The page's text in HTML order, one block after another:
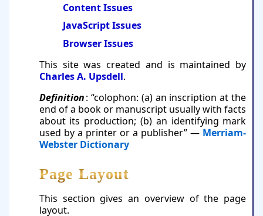
Content Issues
JavaScript Issues
Browser Issues
This site was created and is maintained by
Charles A. Upsdell.
Definition: “colophon: (a) an inscription at the
end of a book or manuscript usually with facts
about its production; (b) an identifying mark
used by a printer or a publisher” — Merriam-
Webster Dictionary
Page Layout
This section gives an overview of the page
layout.